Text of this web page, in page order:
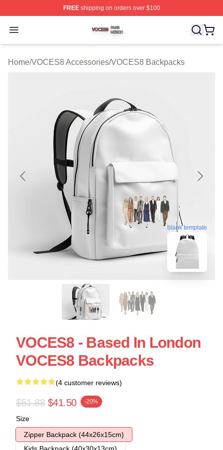
FREEshipping on orders over $100
Open menu
VOCES8 Shop ⚡️ Officially Licensed VOCES8 Merch
Home/VOCES8 Accessories/VOCES8 Backpacks
blank template
VOCES8 - Based In London
VOCES8 Backpacks
(4 customer reviews)
$51.88 $41.50 -20%
Size
Zipper Backpack (44x26x15cm)